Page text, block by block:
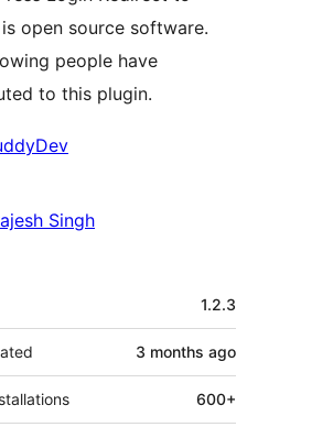
is open source software.
people have
to this plugin.
Singh
1.2.3
3 months ago
600+